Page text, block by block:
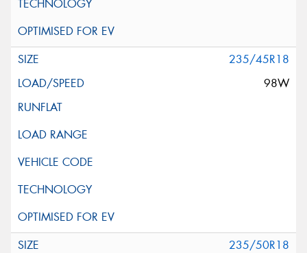
235/45R18
98W
235/50R18